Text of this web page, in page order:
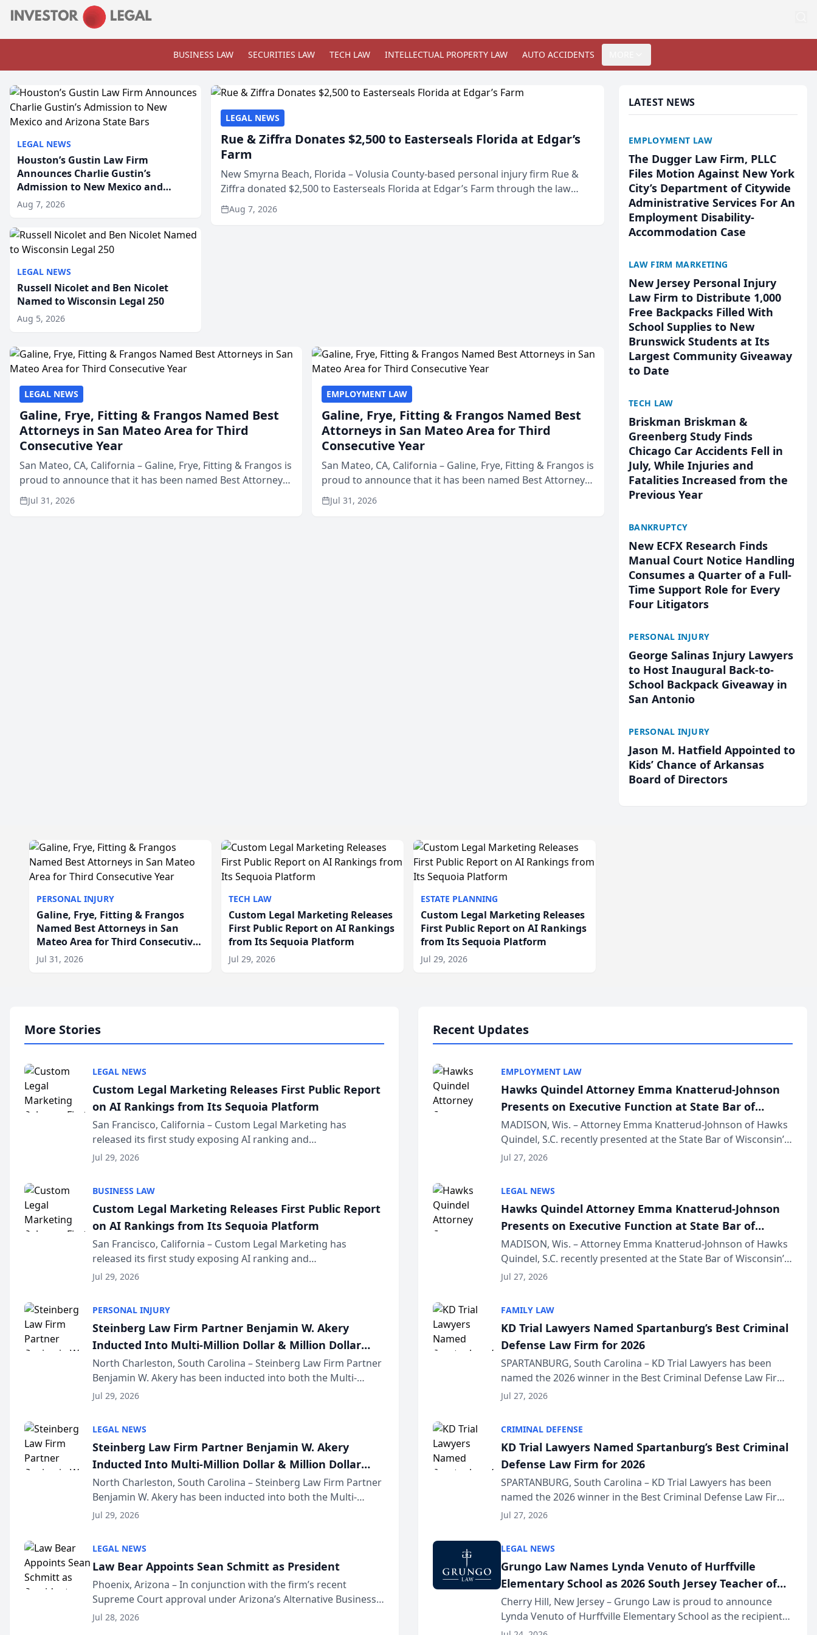
BUSINESS LAW SECURITIES LAW TECH LAW INTELLECTUAL PROPERTY LAW AUTO ACCIDENTS
LEGAL NEWS
Houston’s Gustin Law Firm
Announces Charlie Gustin’s
Admission to New Mexico and
Arizona State Bars
Aug 7, 2026
LEGAL NEWS
Russell Nicolet and Ben Nicolet
Named to Wisconsin Legal 250
Aug 5, 2026
LEGAL NEWS
Rue & Ziffra Donates $2,500 to Easterseals Florida at Edgar’s
Farm
New Smyrna Beach, Florida – Volusia County-based personal injury firm Rue &
Ziffra donated $2,500 to Easterseals Florida at Edgar’s Farm through the law
firm’s RZ Cares community initiative. The donat...
Aug 7, 2026
LEGAL NEWS
Galine, Frye, Fitting & Frangos Named Best
Attorneys in San Mateo Area for Third
Consecutive Year
San Mateo, CA, California – Galine, Frye, Fitting & Frangos is
proud to announce that it has been named Best Attorneys
in San Mateo in 2026 in the annual Best of San Mateo Area
program, presented by t...
Jul 31, 2026
EMPLOYMENT LAW
Galine, Frye, Fitting & Frangos Named Best
Attorneys in San Mateo Area for Third
Consecutive Year
San Mateo, CA, California – Galine, Frye, Fitting & Frangos is
proud to announce that it has been named Best Attorneys
in San Mateo in 2026 in the annual Best of San Mateo Area
program, presented by t...
Jul 31, 2026
LATEST NEWS
EMPLOYMENT LAW
The Dugger Law Firm, PLLC
Files Motion Against New York
City’s Department of Citywide
Administrative Services For An
Employment Disability-
Accommodation Case
LAW FIRM MARKETING
New Jersey Personal Injury
Law Firm to Distribute 1,000
Free Backpacks Filled With
School Supplies to New
Brunswick Students at Its
Largest Community Giveaway
to Date
TECH LAW
Briskman Briskman &
Greenberg Study Finds
Chicago Car Accidents Fell in
July, While Injuries and
Fatalities Increased from the
Previous Year
BANKRUPTCY
New ECFX Research Finds
Manual Court Notice Handling
Consumes a Quarter of a Full-
Time Support Role for Every
Four Litigators
PERSONAL INJURY
George Salinas Injury Lawyers
to Host Inaugural Back-to-
School Backpack Giveaway in
San Antonio
PERSONAL INJURY
Jason M. Hatfield Appointed to
Kids’ Chance of Arkansas
Board of Directors
PERSONAL INJURY
Galine, Frye, Fitting & Frangos
Named Best Attorneys in San
Mateo Area for Third Consecutive
Year
Jul 31, 2026
TECH LAW
Custom Legal Marketing Releases
First Public Report on AI Rankings
from Its Sequoia Platform
Jul 29, 2026
ESTATE PLANNING
Custom Legal Marketing Releases
First Public Report on AI Rankings
from Its Sequoia Platform
Jul 29, 2026
More Stories
LEGAL NEWS
Custom Legal Marketing Releases First Public Report
on AI Rankings from Its Sequoia Platform
San Francisco, California – Custom Legal Marketing has
released its first study exposing AI ranking and
recommendation behavior. The research, conducted through
Jul 29, 2026
BUSINESS LAW
Custom Legal Marketing Releases First Public Report
on AI Rankings from Its Sequoia Platform
San Francisco, California – Custom Legal Marketing has
released its first study exposing AI ranking and
recommendation behavior. The research, conducted through
Jul 29, 2026
PERSONAL INJURY
Steinberg Law Firm Partner Benjamin W. Akery
Inducted Into Multi-Million Dollar & Million Dollar
Advocates Forum
North Charleston, South Carolina – Steinberg Law Firm Partner
Benjamin W. Akery has been inducted into both the Multi-
Million Dollar and the Million Dollar Advocates Forum, a
Jul 29, 2026
LEGAL NEWS
Steinberg Law Firm Partner Benjamin W. Akery
Inducted Into Multi-Million Dollar & Million Dollar
Advocates Forum
North Charleston, South Carolina – Steinberg Law Firm Partner
Benjamin W. Akery has been inducted into both the Multi-
Million Dollar and the Million Dollar Advocates Forum, a
Jul 29, 2026
LEGAL NEWS
Law Bear Appoints Sean Schmitt as President
Phoenix, Arizona – In conjunction with the firm’s recent
Supreme Court approval under Arizona’s Alternative Business
Structure program, Law Bear Injury Lawyers announced that
Jul 28, 2026
Recent Updates
EMPLOYMENT LAW
Hawks Quindel Attorney Emma Knatterud-Johnson
Presents on Executive Function at State Bar of
Wisconsin Annual Meeting
MADISON, Wis. – Attorney Emma Knatterud-Johnson of Hawks
Quindel, S.C. recently presented at the State Bar of Wisconsin’s
Annual Meeting & Conference, joining attorneys and other
Jul 27, 2026
LEGAL NEWS
Hawks Quindel Attorney Emma Knatterud-Johnson
Presents on Executive Function at State Bar of
Wisconsin Annual Meeting
MADISON, Wis. – Attorney Emma Knatterud-Johnson of Hawks
Quindel, S.C. recently presented at the State Bar of Wisconsin’s
Annual Meeting & Conference, joining attorneys and other
Jul 27, 2026
FAMILY LAW
KD Trial Lawyers Named Spartanburg’s Best Criminal
Defense Law Firm for 2026
SPARTANBURG, South Carolina – KD Trial Lawyers has been
named the 2026 winner in the Best Criminal Defense Law Firm
category of The Post and Courier’s Spartanburg’s Best awards
Jul 27, 2026
CRIMINAL DEFENSE
KD Trial Lawyers Named Spartanburg’s Best Criminal
Defense Law Firm for 2026
SPARTANBURG, South Carolina – KD Trial Lawyers has been
named the 2026 winner in the Best Criminal Defense Law Firm
category of The Post and Courier’s Spartanburg’s Best awards
Jul 27, 2026
LEGAL NEWS
Grungo Law Names Lynda Venuto of Hurffville
Elementary School as 2026 South Jersey Teacher of
the Year
Cherry Hill, New Jersey – Grungo Law is proud to announce
Lynda Venuto of Hurffville Elementary School as the recipient
of its 2026 South Jersey Teacher of the Year Award, recognizing